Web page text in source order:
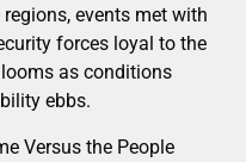
events met with
forces loyal to the
looms as conditions
ebbs.
Versus the People